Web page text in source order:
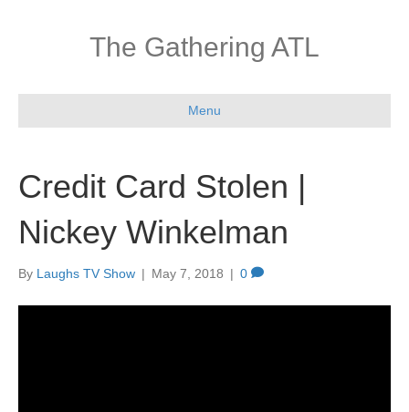
The Gathering ATL
Menu
Credit Card Stolen |
Nickey Winkelman
By Laughs TV Show | May 7, 2018 | 0